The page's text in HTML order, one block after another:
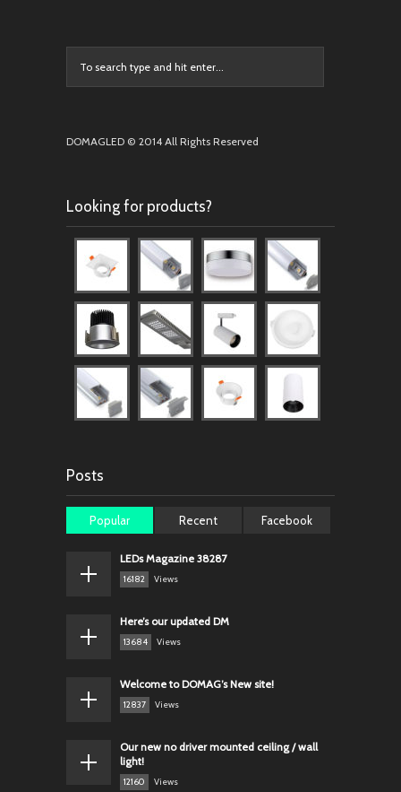
DOMAGLED © 2014 All Rights Reserved
Looking for products?
Posts
Popular Recent Facebook
LEDs Magazine 38287
16182 Views
Here’s our updated DM
13684 Views
Welcome to DOMAG’s New site!
12837 Views
Our new no driver mounted ceiling / wall
light!
12160 Views